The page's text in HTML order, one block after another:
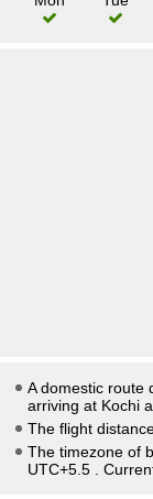
A domestic route
arriving at Kochi
The flight
The timezone of
UTC+5.5
.